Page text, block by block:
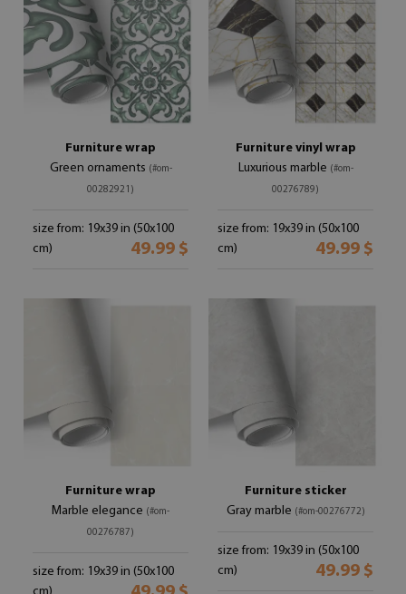
Furniture wrap
Green ornaments (#om-
00282921)
size from: 19x39 in (50x100
cm)
49.99 $
Furniture vinyl wrap
Luxurious marble (#om-
00276789)
size from: 19x39 in (50x100
cm)
49.99 $
Furniture wrap
Marble elegance (#om-
00276787)
size from: 19x39 in (50x100
Furniture sticker
Gray marble (#om-00276772)
size from: 19x39 in (50x100
cm)
49.99 $